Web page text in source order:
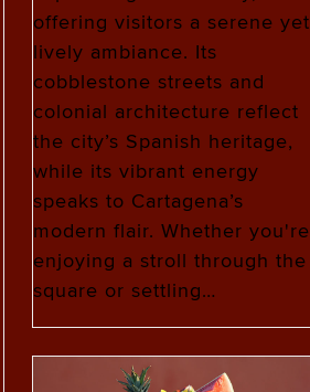
offering visitors a serene yet
lively ambiance. Its
cobblestone streets and
colonial architecture reflect
the city’s Spanish heritage,
while its vibrant energy
speaks to Cartagena’s
modern flair. Whether you're
enjoying a stroll through the
square or settling…